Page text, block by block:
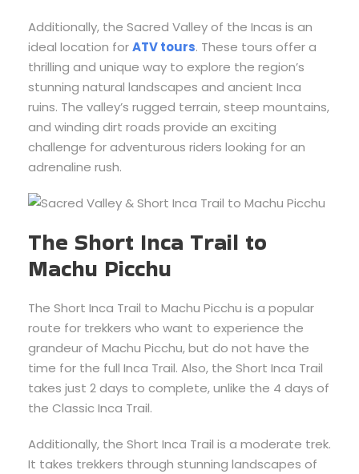
Additionally, the Sacred Valley of the Incas is an
ideal location forATV tours. These tours offer a
thrilling and unique way to explore the region’s
stunning natural landscapes and ancient Inca
ruins. The valley’s rugged terrain, steep mountains,
and winding dirt roads provide an exciting
challenge for adventurous riders looking for an
adrenaline rush.
The Short Inca Trail to
Machu Picchu
The Short Inca Trail to Machu Picchu is a popular
route for trekkers who want to experience the
grandeur of Machu Picchu, but do not have the
time for the full Inca Trail. Also, the Short Inca Trail
takes just 2 days to complete, unlike the 4 days of
the Classic Inca Trail.
Additionally, the Short Inca Trail is a moderate trek.
It takes trekkers through stunning landscapes of